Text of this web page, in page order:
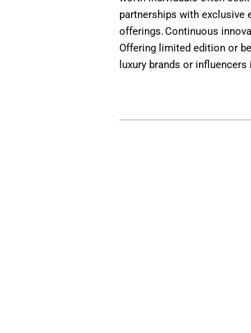
partnerships with exclusive
offerings. Continuous
Offering limited edition or
luxury brands or